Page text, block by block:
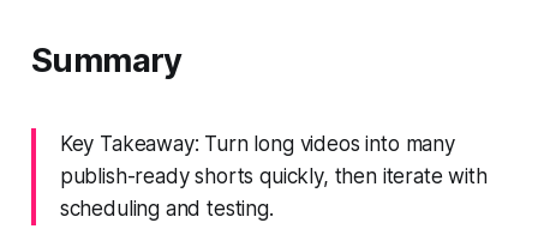
Summary
Key Takeaway: Turn long videos into many
publish-ready shorts quickly, then iterate with
scheduling and testing.